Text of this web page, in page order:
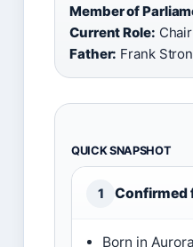
Member of
Current Role:
Father: Frank
QUICK SNAPSHOT
1 Confirmed
Born in